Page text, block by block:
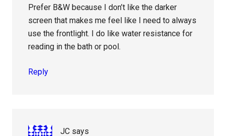
Prefer B&W because I don’t like the darker
screen that makes me feel like I need to always
use the frontlight. I do like water resistance for
reading in the bath or pool.
Reply
JC says